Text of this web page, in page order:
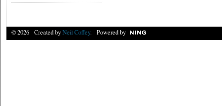
© 2026 Created byNeil Coffey. Powered by